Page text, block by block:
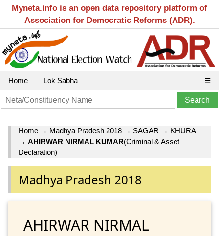
Myneta.info is an open data repository platform of
Association for Democratic Reforms (ADR).
Home Lok Sabha ☰
Home → Madhya Pradesh 2018 → SAGAR → KHURAI
→ AHIRWAR NIRMAL KUMAR(Criminal & Asset
Declaration)
Madhya Pradesh 2018
AHIRWAR NIRMAL